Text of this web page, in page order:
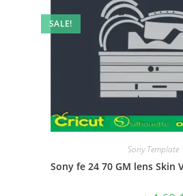
SALE!
Sony Template
Sony fe 24 70 GM lens Skin